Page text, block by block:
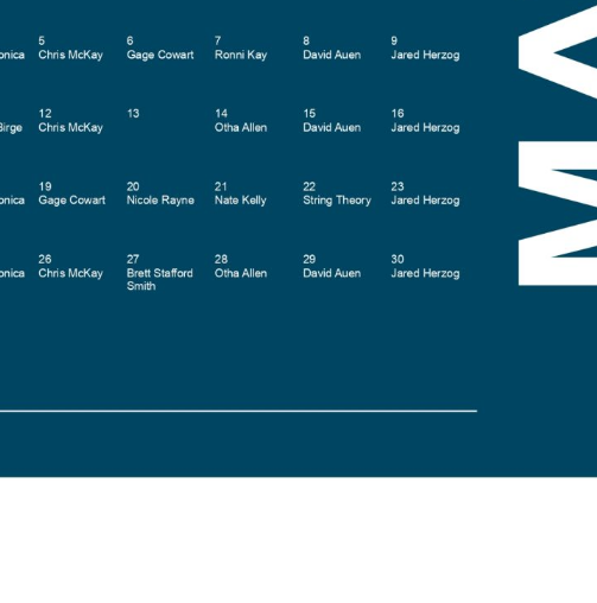
Contact
WELCOME TO 30A
chance to win a $500 30A gift basket. One winner
each month!